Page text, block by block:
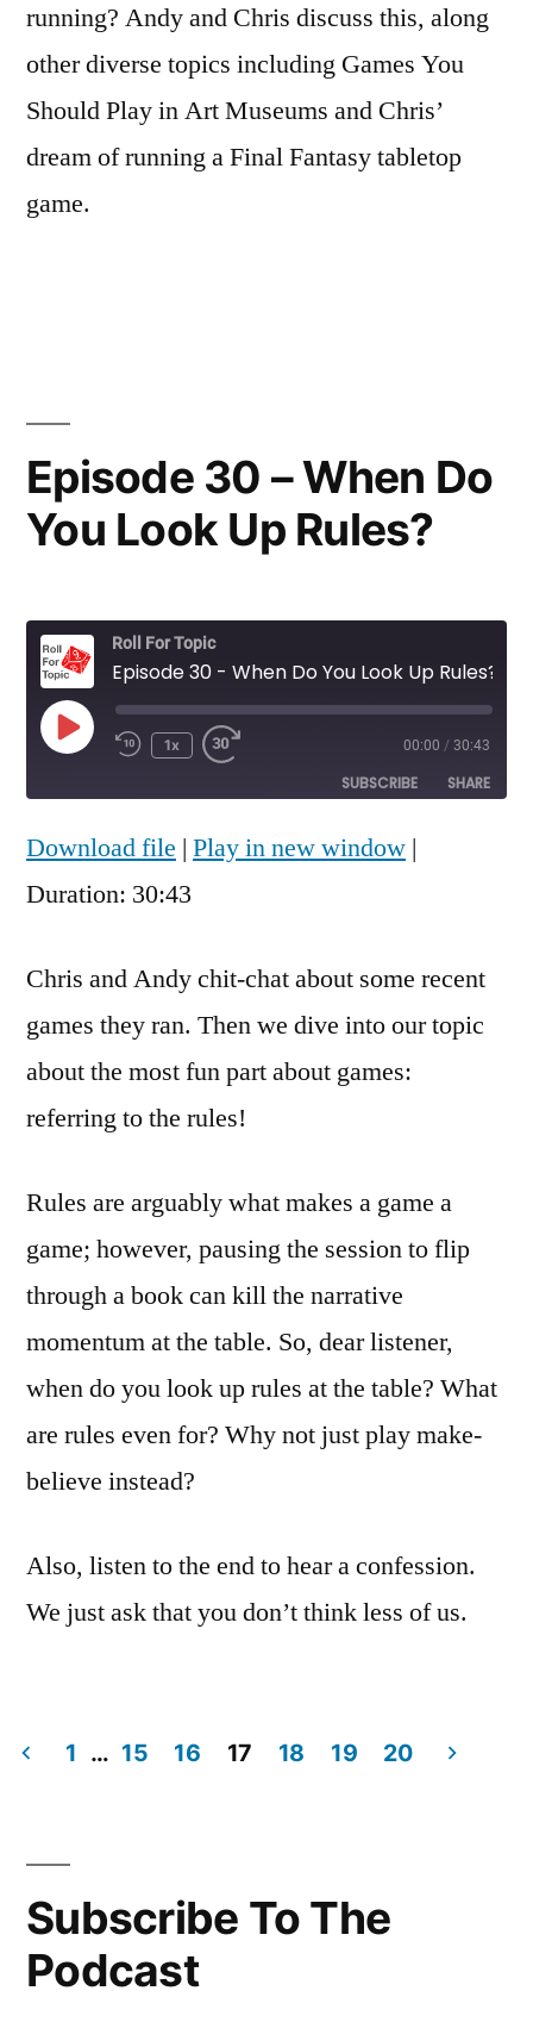
running? Andy and Chris discuss this, along
other diverse topics including Games You
Should Play in Art Museums and Chris’
dream of running a Final Fantasy tabletop
game.
Episode 30 – When Do
You Look Up Rules?
Roll For Topic
Episode 30 - When Do You Look Up Rules?
Play
EpisodeRewind
1x
Fast
seconds
00:00 / 30:43
SUBSCRIBE SHARE
SHARE
LINK
Download file | Play in new window |
Duration: 30:43
Chris and Andy chit-chat about some recent
games they ran. Then we dive into our topic
about the most fun part about games:
referring to the rules!
Rules are arguably what makes a game a
game; however, pausing the session to flip
through a book can kill the narrative
momentum at the table. So, dear listener,
when do you look up rules at the table? What
are rules even for? Why not just play make-
believe instead?
Also, listen to the end to hear a confession.
We just ask that you don’t think less of us.
navigation
1 … 15 16 17 18 19 20
Subscribe To The
Podcast